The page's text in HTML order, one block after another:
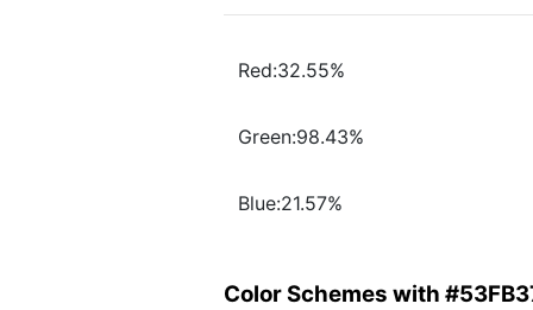
Red:32.55%
Green:98.43%
Blue:21.57%
Color Schemes with